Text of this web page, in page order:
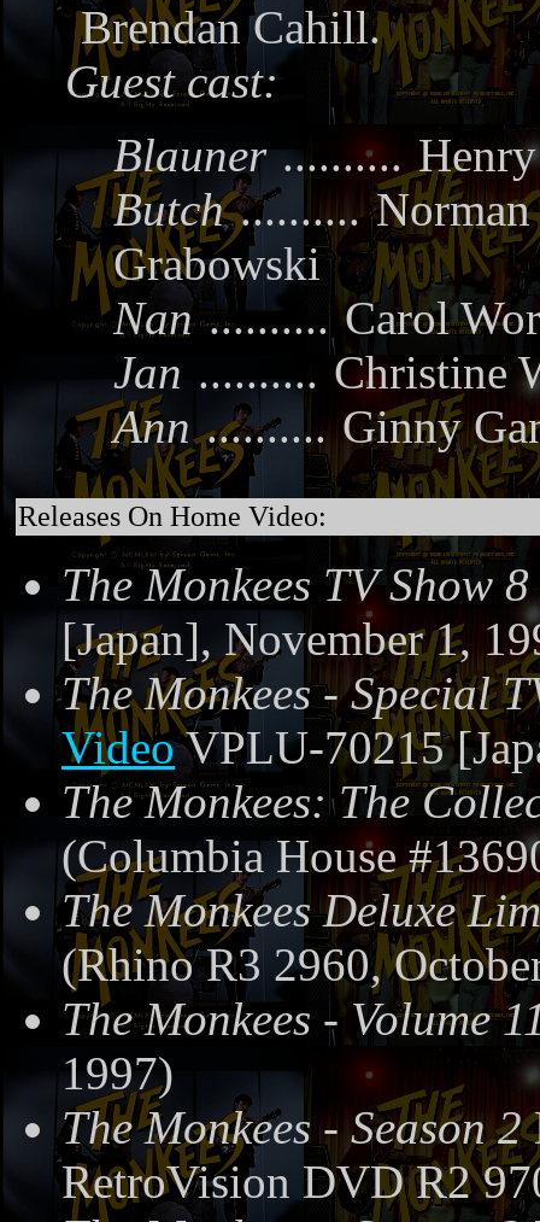
Brendan Cahill.
Guest cast:
Blauner ..........
Butch .......... Norman
Grabowski
Nan .......... Carol
Jan .......... Christine
Ann .......... Ginny
Releases On Home Video:
The Monkees TV Show 8
[Japan], November 1,
The Monkees - Special
VideoVPLU-70215
The Monkees: The
(Columbia House
The Monkees Deluxe
(Rhino R3 2960,
The Monkees - Volume
1997)
The Monkees - Season 2
RetroVision DVD R2